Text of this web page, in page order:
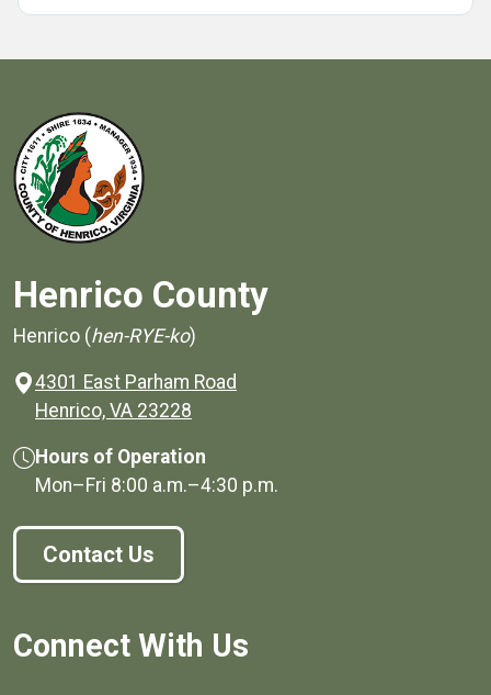
Henrico County
Henrico (hen-RYE-ko)
4301 East Parham Road
Henrico, VA 23228
Hours of Operation
Mon–Fri 8:00 a.m.–4:30 p.m.
Contact Us
Connect With Us